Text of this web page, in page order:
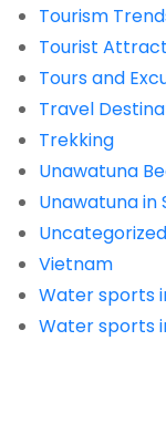
Tourism
Tourist
Tours and
Travel
Trekking
Unawatuna
Unawatuna in
Uncategorized
Vietnam
Water sports
Water sports